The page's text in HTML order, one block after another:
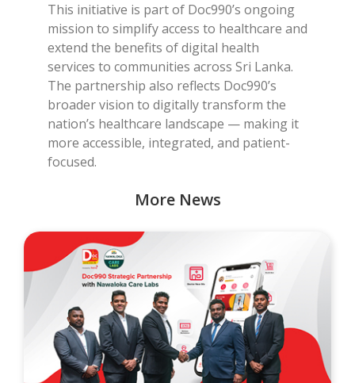
This initiative is part of Doc990’s ongoing
mission to simplify access to healthcare and
extend the benefits of digital health
services to communities across Sri Lanka.
The partnership also reflects Doc990’s
broader vision to digitally transform the
nation’s healthcare landscape — making it
more accessible, integrated, and patient-
focused.
More News